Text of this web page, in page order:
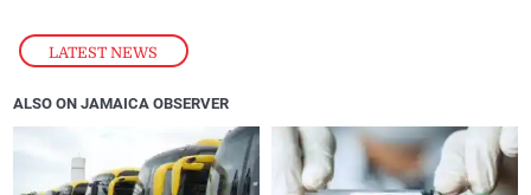
LATEST NEWS
ALSO ON JAMAICA OBSERVER